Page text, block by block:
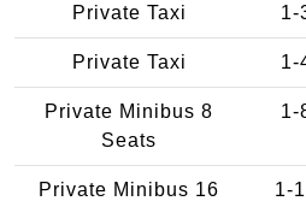
Private Taxi 1-
Private Taxi 1-
Private Minibus 8
Seats
1-
Private Minibus 16
1-